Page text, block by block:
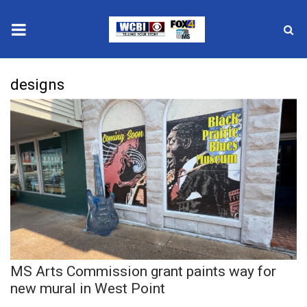
2025 Municipal Elections
Crime
Local News
National/World News
MidMorning with WCBI
Sunrise & Midday Guests
designs
MS Arts Commission grant paints way for
new mural in West Point